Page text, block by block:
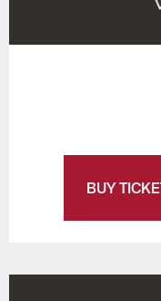
BUY